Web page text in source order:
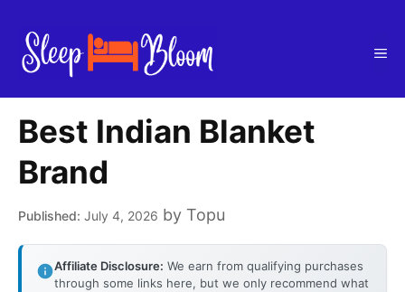
content
Best Indian Blanket
Brand
July 4, 2026 by Topu
Affiliate Disclosure: We earn from qualifying purchases
through some links here, but we only recommend what